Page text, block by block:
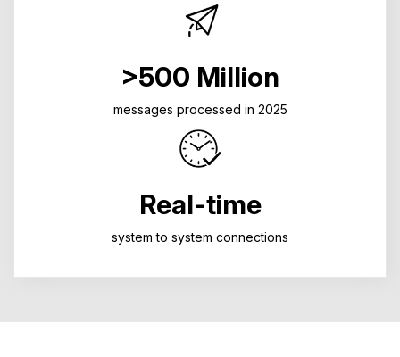
>500 Million
messages processed in 2025
Real-time
system to system connections